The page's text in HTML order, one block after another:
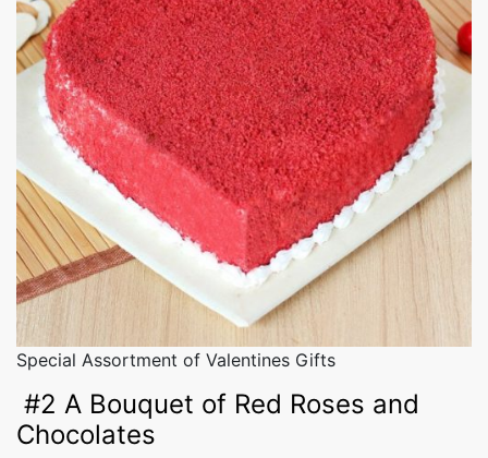
Special Assortment of Valentines Gifts
#2 A Bouquet of Red Roses and
Chocolates